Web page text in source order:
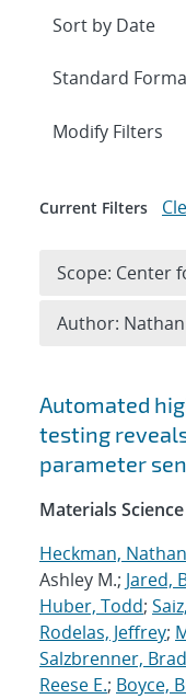
Search
Automated
testing
parameter
Materials
Heckman,
Ashley M.; Jared,
Huber, Todd;
Rodelas, Jeffrey;
Salzbrenner,
Reese E.; Boyce,
Expand
Modify Filters
Current Filters
Scope: Center
Author: